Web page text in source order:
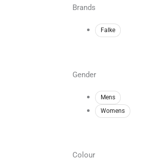
Brands
Falke
Gender
Mens
Womens
Colour